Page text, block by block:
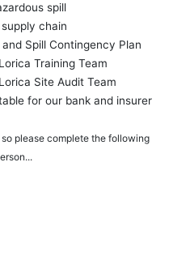
spill
chain
Spill Contingency Plan
Training Team
Site Audit Team
for our bank and insurer
please complete the following